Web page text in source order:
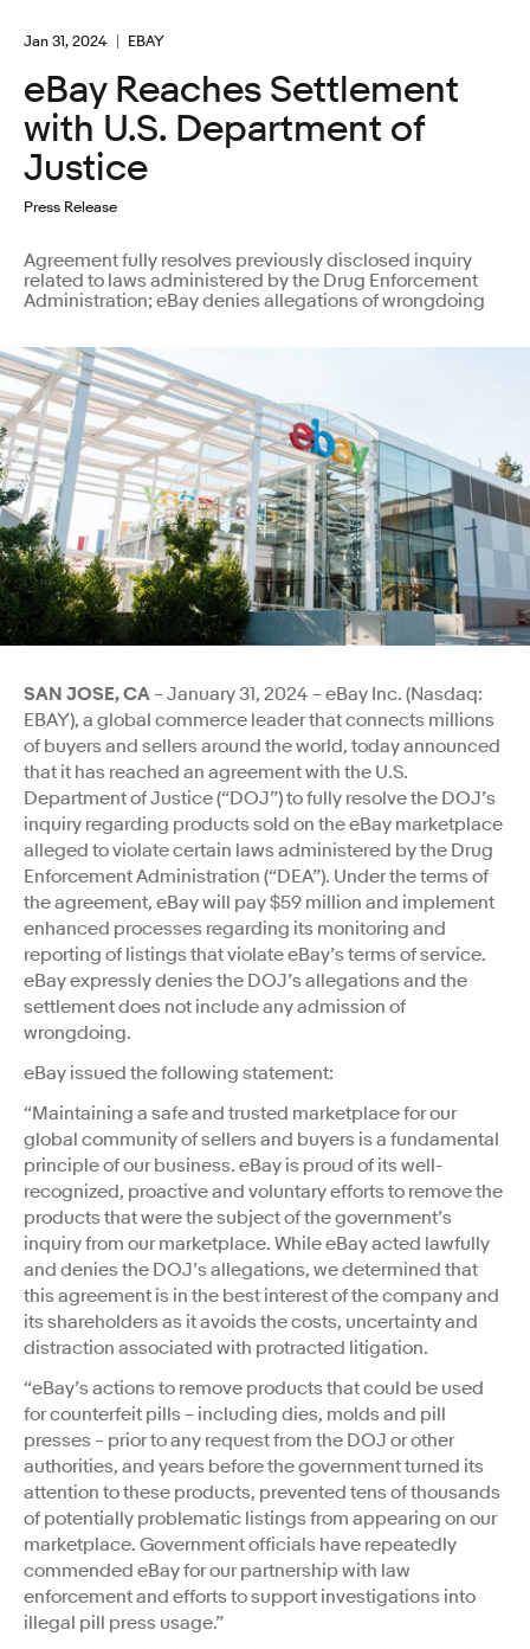
Jan 31, 2024 EBAY
eBay Reaches Settlement
with U.S. Department of
Justice
Press Release
Agreement fully resolves previously disclosed inquiry
related to laws administered by the Drug Enforcement
Administration; eBay denies allegations of wrongdoing
SAN JOSE, CA – January 31, 2024 – eBay Inc. (Nasdaq:
EBAY), a global commerce leader that connects millions
of buyers and sellers around the world, today announced
that it has reached an agreement with the U.S.
Department of Justice (“DOJ”) to fully resolve the DOJ’s
inquiry regarding products sold on the eBay marketplace
alleged to violate certain laws administered by the Drug
EnforcementAdministration (“DEA”). Under the terms of
the agreement, eBay will pay $59 million and implement
enhanced processes regarding its monitoring and
reporting of listings that violate eBay’s terms of service.
eBay expressly denies the DOJ’s allegations and the
settlement does not include any admission of
wrongdoing.
eBay issued the following statement:
“Maintaining a safe and trusted marketplace for our
global community of sellers and buyers is a fundamental
principle of our business. eBay is proud of its well-
recognized, proactive and voluntary efforts to remove the
products that were the subject of thegovernment’s
inquiry from our marketplace. While eBay acted lawfully
and denies the DOJ’s allegations, we determined that
this agreement is in the best interest of the company and
its shareholders as it avoids the costs, uncertainty and
distraction associated with protracted litigation.
“eBay’s actions to remove products that could be used
for counterfeit pills – including dies, molds and pill
presses – prior to any request from the DOJ or other
authorities, and years before thegovernment turned its
attention to these products, prevented tens of thousands
of potentially problematic listings from appearing on our
marketplace. Government officials have repeatedly
commended eBay for our partnership with law
enforcement and efforts to support investigations into
illegal pill press usage.”